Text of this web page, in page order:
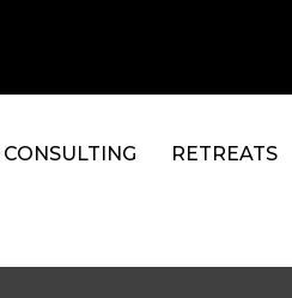
CONSULTING RETREATS